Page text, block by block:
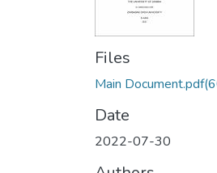
Files
Main Document.pdf
Date
2022-07-30